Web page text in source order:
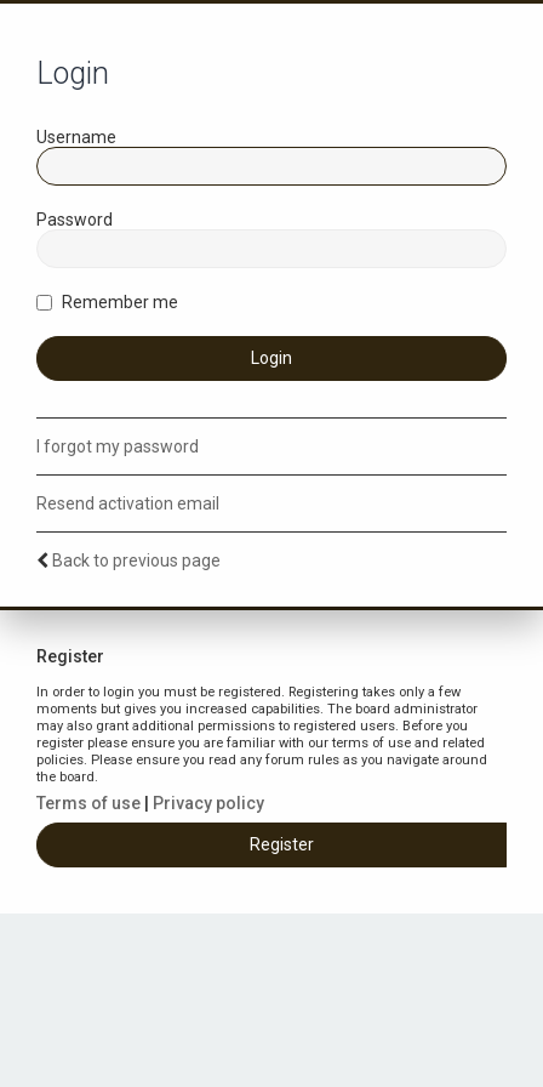
Login
Username
Password
Remember me
I forgot my password
Resend activation email
Back to previous page
Register
In order to login you must be registered. Registering takes only a few
moments but gives you increased capabilities. The board administrator
may also grant additional permissions to registered users. Before you
register please ensure you are familiar with our terms of use and related
policies. Please ensure you read any forum rules as you navigate around
the board.
Terms of use Privacy policy
Register